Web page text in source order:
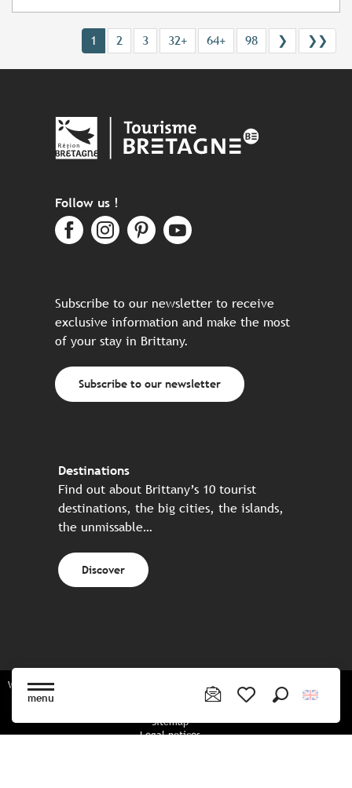
menu
1 2 3 32+ 64+ 98 ❯ ❯❯
Follow us !
Subscribe to our newsletter to receive
exclusive information and make the most
of your stay in Brittany.
Subscribe to our newsletter
Destinations
Find out about Brittany’s 10 tourist
destinations, the big cities, the islands,
the unmissable…
Discover
Website made in partnership with all the Breton partners
Sitemap
Legal notices